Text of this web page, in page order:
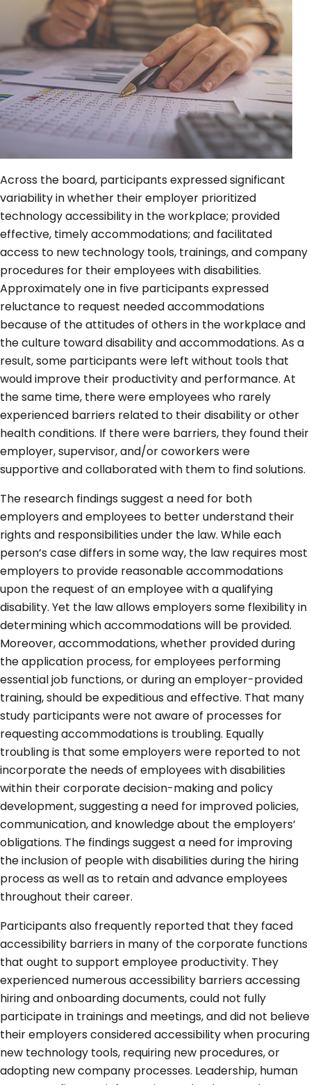
Across the board, participants expressed significant
variability in whether their employer prioritized
technology accessibility in the workplace; provided
effective, timely accommodations; and facilitated
access to new technology tools, trainings, and company
procedures for their employees with disabilities.
Approximately one in five participants expressed
reluctance to request needed accommodations
because of the attitudes of others in the workplace and
the culture toward disability and accommodations. As a
result, some participants were left without tools that
would improve their productivity and performance. At
the same time, there were employees who rarely
experienced barriers related to their disability or other
health conditions. If there were barriers, they found their
employer, supervisor, and/or coworkers were
supportive and collaborated with them to find solutions.
The research findings suggest a need for both
employers and employees to better understand their
rights and responsibilities under the law. While each
person’s case differs in some way, the law requires most
employers to provide reasonable accommodations
upon the request of an employee with a qualifying
disability. Yet the law allows employers some flexibility in
determining which accommodations will be provided.
Moreover, accommodations, whether provided during
the application process, for employees performing
essential job functions, or during an employer-provided
training, should be expeditious and effective. That many
study participants were not aware of processes for
requesting accommodations is troubling. Equally
troubling is that some employers were reported to not
incorporate the needs of employees with disabilities
within their corporate decision-making and policy
development, suggesting a need for improved policies,
communication, and knowledge about the employers’
obligations. The findings suggest a need for improving
the inclusion of people with disabilities during the hiring
process as well as to retain and advance employees
throughout their career.
Participants also frequently reported that they faced
accessibility barriers in many of the corporate functions
that ought to support employee productivity. They
experienced numerous accessibility barriers accessing
hiring and onboarding documents, could not fully
participate in trainings and meetings, and did not believe
their employers considered accessibility when procuring
new technology tools, requiring new procedures, or
adopting new company processes. Leadership, human